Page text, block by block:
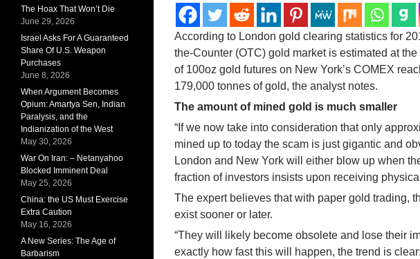
According to London gold clearing statistics for
the-Counter (OTC) gold market is estimated at
of 100oz gold futures on New York’s COMEX
179,000 tonnes of gold, the analyst notes.
The amount of mined gold is much smaller
“If we now take into consideration that only
mined up to today the scam is just gigantic and
London and New York will either blow up when
fraction of investors insists upon receiving
The expert believes that with paper gold trading,
exist sooner or later.
“They will likely become obsolete and lose their
exactly how fast this will happen, the trend is
The Hoax That Won’t Die
June 29, 2026
Israel Asks For A Guaranteed
Share Of U.S. Weapon
Purchases
June 8, 2026
When Argument Becomes
Opium: Amartya Sen, Indian
Paralysis, and the
Indianization of the West
May 30, 2026
War On Iran: – Netanyahoo
Blocked Imminent Deal
May 25, 2026
China: the US Must Exercise
Extra Caution
May 16, 2026
A New Series: The Age of
Barbarism